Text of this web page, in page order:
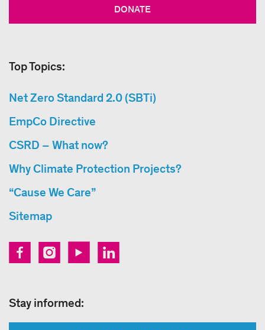
DONATE
Top Topics:
Net Zero Standard 2.0 (SBTi)
EmpCo Directive
CSRD – What now?
Why Climate Protection Projects?
“Cause We Care”
Sitemap
Stay informed: